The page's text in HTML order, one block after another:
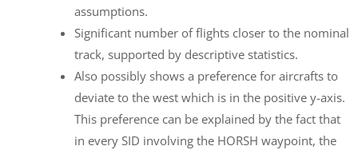
assumptions.
Significant number of flights closer to the nominal
track, supported by descriptive statistics.
Also possibly shows a preference for aircrafts to
deviate to the west which is in the positive y-axis.
This preference can be explained by the fact that
in every SID involving the HORSH waypoint, the